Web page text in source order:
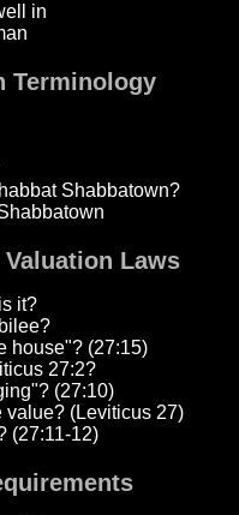
in
Terminology
Shabbatown?
Laws
it?
house"? (27:15)
27:2?
(27:10)
value? (Leviticus 27)
(27:11-12)